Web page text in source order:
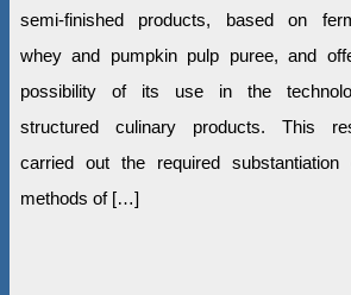
semi-finished products, based on
whey and pumpkin pulp puree, and
possibility of its use in the
structured culinary products. This
carried out the required substantiation
methods of […]